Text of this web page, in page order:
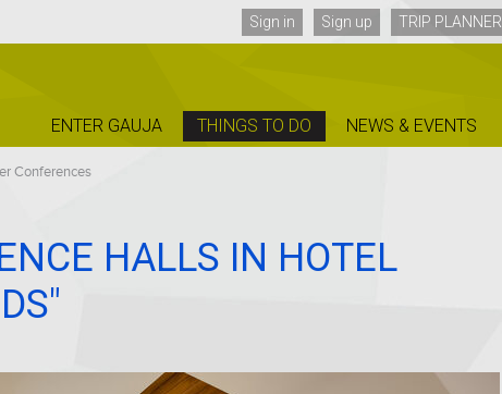
Sign in Sign up TRIP PLANNER
ENTER GAUJA THINGS TO DO NEWS & EVENTS
Conferences
HALLS IN HOTEL